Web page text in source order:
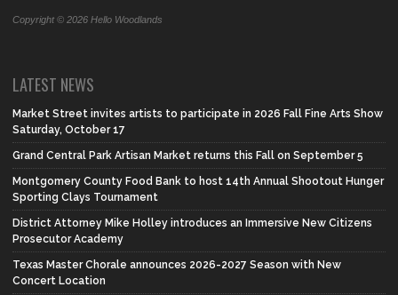
Copyright © 2026 Hello Woodlands
LATEST NEWS
Market Street invites artists to participate in 2026 Fall Fine Arts Show
Saturday, October 17
Grand Central Park Artisan Market returns this Fall on September 5
Montgomery County Food Bank to host 14th Annual Shootout Hunger
Sporting Clays Tournament
District Attorney Mike Holley introduces an Immersive New Citizens
Prosecutor Academy
Texas Master Chorale announces 2026-2027 Season with New
Concert Location